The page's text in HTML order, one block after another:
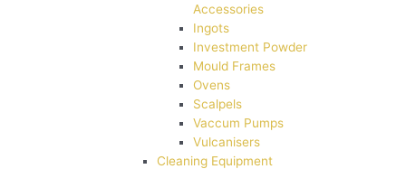
Accessories
Ingots
Investment Powder
Mould Frames
Ovens
Scalpels
Vaccum Pumps
Vulcanisers
Cleaning Equipment